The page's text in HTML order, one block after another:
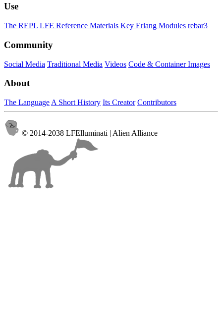
Use
The REPL LFE Reference Materials Key Erlang Modules rebar3
Community
Social Media Traditional Media Videos Code & Container Images
About
The Language A Short History Its Creator Contributors
© 2014-2038 LFElluminati | Alien Alliance